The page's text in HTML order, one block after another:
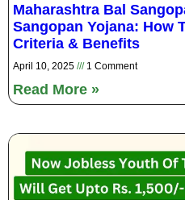
Maharashtra Bal
Sangopan Yojana: How
Criteria & Benefits
April 10, 2025 1 Comment
Read More »